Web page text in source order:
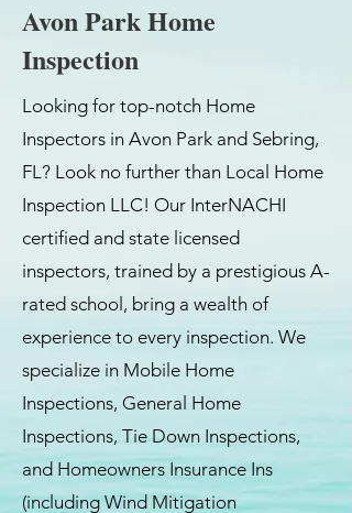
Avon Park Home
Inspection
Looking for top-notch Home
Inspectors in Avon Park and Sebring,
FL? Look no further than Local Home
Inspection LLC! Our InterNACHI
certified and state licensed
inspectors, trained by a prestigious A-
rated school, bring a wealth of
experience to every inspection. We
specialize in Mobile Home
Inspections, General Home
Inspections, Tie Down Inspections,
and Homeowners Insurance Ins
(including Wind Mitigation